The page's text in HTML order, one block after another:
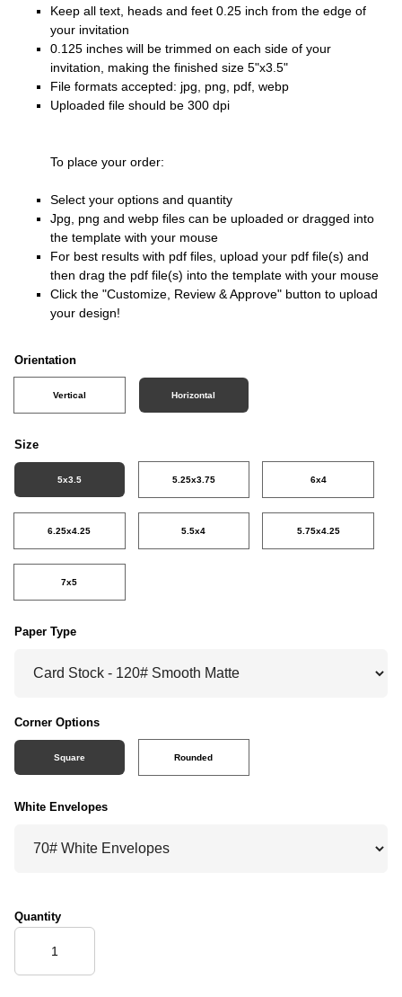
Keep all text, heads and feet 0.25 inch from the edge of
your invitation
0.125 inches will be trimmed on each side of your
invitation, making the finished size 5"x3.5"
File formats accepted: jpg, png, pdf, webp
Uploaded file should be 300 dpi
To place your order:
Select your options and quantity
Jpg, png and webp files can be uploaded or dragged into
the template with your mouse
For best results with pdf files, upload your pdf file(s) and
then drag the pdf file(s) into the template with your mouse
Click the "Customize, Review & Approve" button to upload
your design!
Orientation
Vertical Horizontal
Size
5x3.5 5.25x3.75 6x4
6.25x4.25 5.5x4 5.75x4.25
7x5
Paper Type
Corner Options
Square Rounded
White Envelopes
Quantity